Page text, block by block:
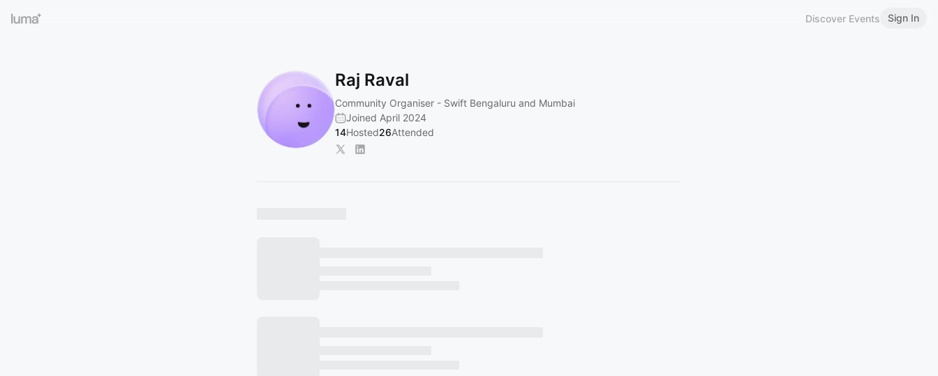
Discover Events Sign In
Raj Raval
Community Organiser - Swift Bengaluru and Mumbai
Joined April 2024
14Hosted26Attended